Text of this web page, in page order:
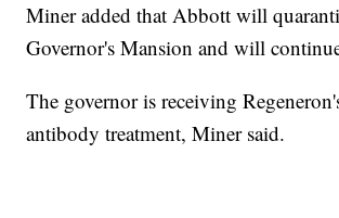
Miner added that Abbott will
Governor's Mansion and will
The governor is receiving
antibody treatment, Miner said.